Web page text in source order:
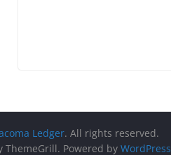
Ledger. All rights reserved.
ThemeGrill. Powered by WordPress